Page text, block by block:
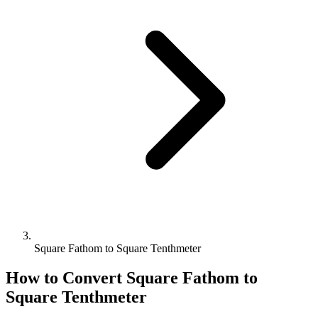
Square Fathom to Square Tenthmeter
How to Convert Square Fathom to
Square Tenthmeter